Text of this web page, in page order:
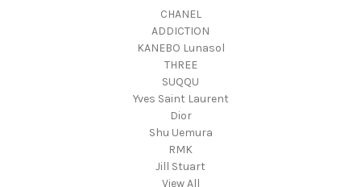
CHANEL
ADDICTION
KANEBO Lunasol
THREE
SUQQU
Yves Saint Laurent
Dior
Shu Uemura
RMK
Jill Stuart
View All